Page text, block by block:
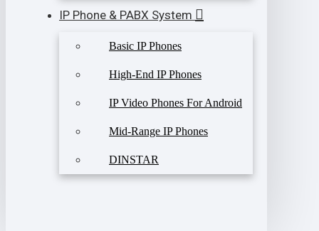
IP Phone & PABX System
Basic IP Phones
High-End IP Phones
IP Video Phones For Android
Mid-Range IP Phones
DINSTAR